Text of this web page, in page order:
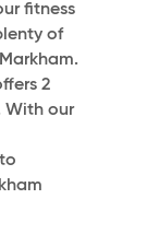
fitness
of
2
With our